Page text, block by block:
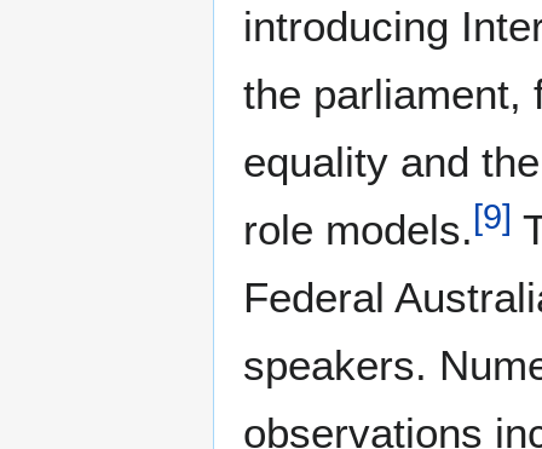
introducing
the parliament,
equality and
role models.[9]
Federal
speakers.
observations